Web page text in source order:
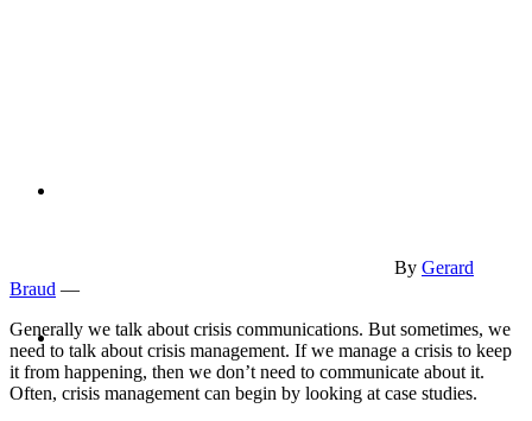
MEDIA TRAINING
By Gerard
Braud —
Generally we talk about crisis communications. But sometimes, we
need to talk about crisis management. If we manage a crisis to keep
it from happening, then we don’t need to communicate about it.
Often, crisis management can begin by looking at case studies.